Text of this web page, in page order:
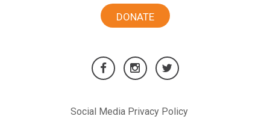
DONATE
Social Media Privacy Policy